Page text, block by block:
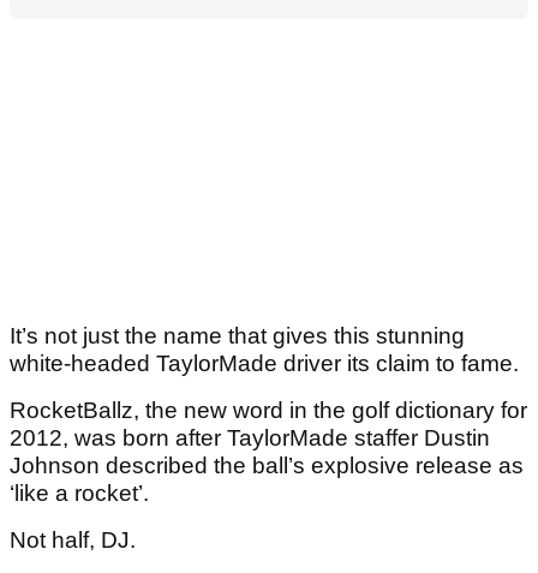
It’s not just the name that gives this stunning
white-headed TaylorMade driver its claim to fame.
RocketBallz, the new word in the golf dictionary for
2012, was born after TaylorMade staffer Dustin
Johnson described the ball’s explosive release as
‘like a rocket’.
Not half, DJ.